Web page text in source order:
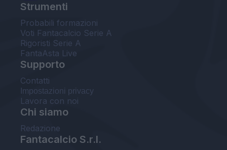
Strumenti
Probabili formazioni
Voti Fantacalcio Serie A
Rigoristi Serie A
FantaAsta Live
Supporto
Contatti
Impostazioni privacy
Lavora con noi
Chi siamo
Redazione
Fantacalcio S.r.l.